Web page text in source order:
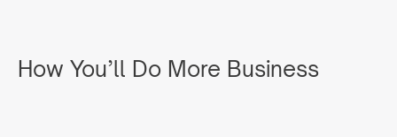
How You’ll Do More Business